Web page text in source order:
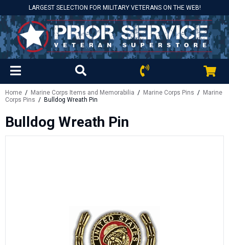
LARGEST SELECTION FOR MILITARY VETERANS ON THE WEB!
Home / Marine Corps Items and Memorabilia / Marine Corps Pins / Marine
Corps Pins / Bulldog Wreath Pin
Bulldog Wreath Pin